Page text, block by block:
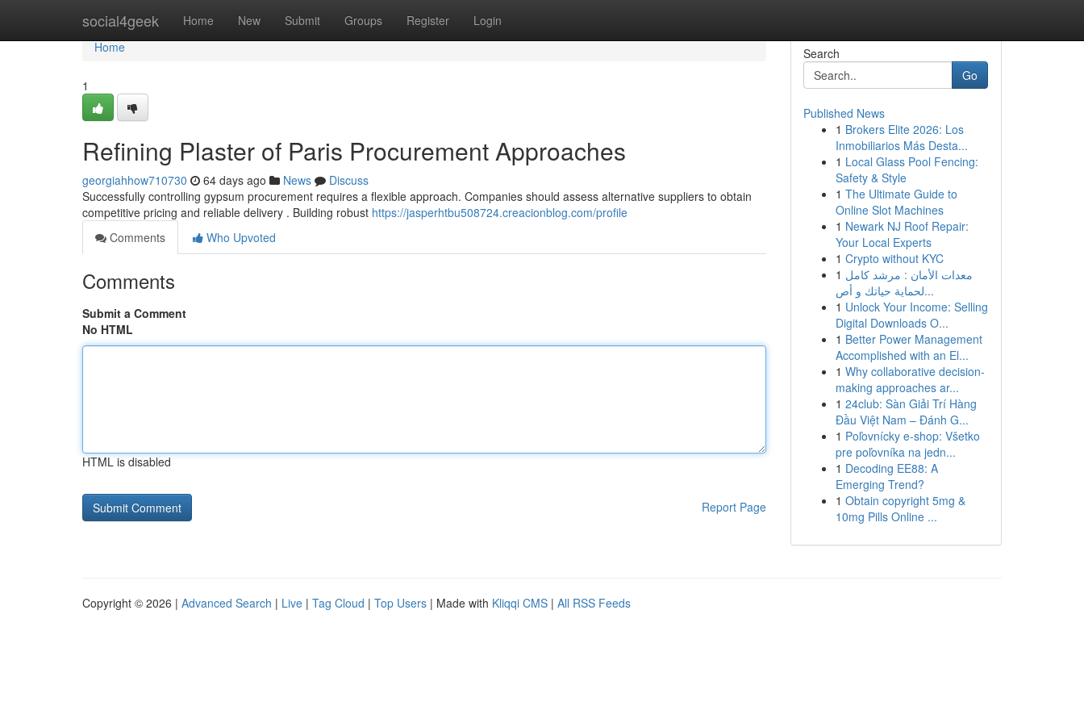
social4geek Home New Submit Groups Register Login
Home
Home
1
Refining Plaster of Paris Procurement Approaches
georgiahhow710730 64 days ago News
Discuss
Successfully controlling gypsum procurement requires a flexible approach. Companies should assess alternative suppliers to obtain
competitive pricing and reliable delivery . Building robust https://jasperhtbu508724.creacionblog.com/profile
Comments
Who Upvoted
Comments
Submit a Comment
No HTML
HTML is disabled
Report Page
Search
Go
Published News
1 Brokers Elite 2026: Los
Inmobiliarios Más Desta...
1 Local Glass Pool Fencing:
Safety & Style
1 The Ultimate Guide to
Online Slot Machines
1 Newark NJ Roof Repair:
Your Local Experts
1 Crypto without KYC
1 معدات الأمان : مرشد كامل
لحماية حياتك و أص...
1 Unlock Your Income: Selling
Digital Downloads O...
1 Better Power Management
Accomplished with an El...
1 Why collaborative decision-
making approaches ar...
1 24club: Sàn Giải Trí Hàng
Đầu Việt Nam – Đánh G...
1 Poľovnícky e-shop: Všetko
pre poľovníka na jedn...
1 Decoding EE88: A
Emerging Trend?
1 Obtain copyright 5mg &
10mg Pills Online ...
Copyright © 2026 | Advanced Search | Live | Tag Cloud | Top Users | Made with Kliqqi CMS | All RSS Feeds